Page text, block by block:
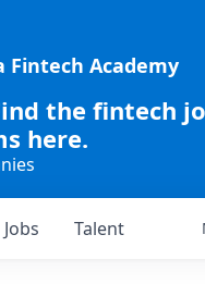
Fintech Academy
the fintech
here.
Jobs Talent